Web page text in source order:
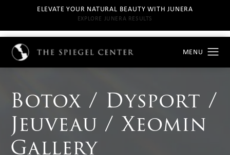
ELEVATE YOUR NATURAL BEAUTY WITH JUNERA
EXPLORE JUNERA RESULTS
Botox / Dysport /
Jeuveau / Xeomin
Gallery